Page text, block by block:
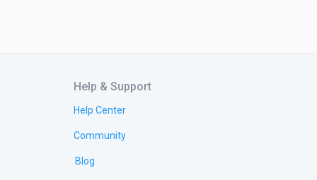
Help & Support
Help Center
Community
Blog